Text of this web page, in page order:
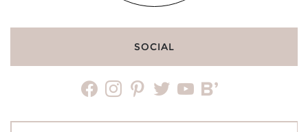
SOCIAL
facebookinstagrampinteresttwitteryoutubebloglovin